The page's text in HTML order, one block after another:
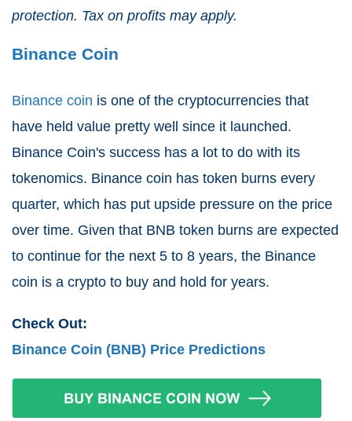
protection. Tax on profits may apply.
Binance Coin
Binance coin is one of the cryptocurrencies that
have held value pretty well since it launched.
Binance Coin's success has a lot to do with its
tokenomics. Binance coin has token burns every
quarter, which has put upside pressure on the price
over time. Given that BNB token burns are expected
to continue for the next 5 to 8 years, the Binance
coin is a crypto to buy and hold for years.
Check Out:
Binance Coin (BNB) Price Predictions